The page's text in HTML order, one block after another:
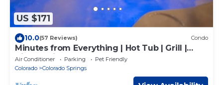
US $171
10.0(57 Reviews) Condo
Minutes from Everything | Hot Tub | Grill |
Views | King Bed
Air Conditioner Parking
Pet Friendly
Colorado
Colorado Springs